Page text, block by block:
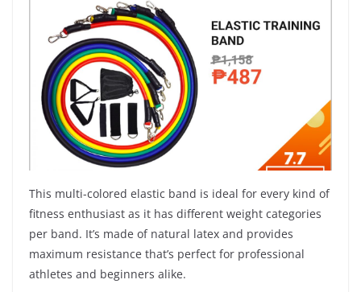
This multi-colored elastic band is ideal for every kind of
fitness enthusiast as it has different weight categories
per band. It’s made of natural latex and provides
maximum resistance that’s perfect for professional
athletes and beginners alike.